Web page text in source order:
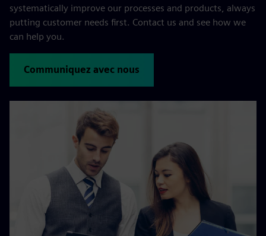
systematically improve our processes and products, always
putting customer needs first. Contact us and see how we
can help you.
Communiquez avec nous